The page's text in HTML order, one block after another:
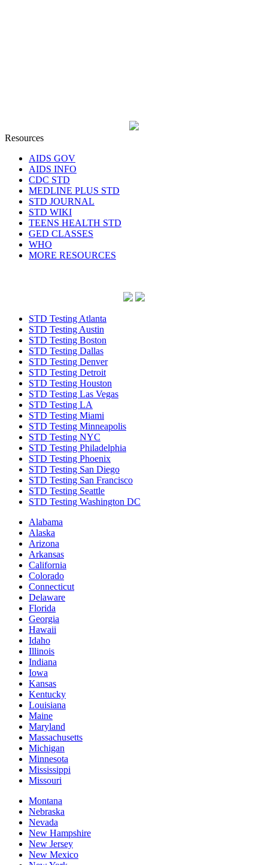
Resources
AIDS GOV
AIDS INFO
CDC STD
MEDLINE PLUS STD
STD JOURNAL
STD WIKI
TEENS HEALTH STD
GED CLASSES
WHO
MORE RESOURCES
STD Testing Atlanta
STD Testing Austin
STD Testing Boston
STD Testing Dallas
STD Testing Denver
STD Testing Detroit
STD Testing Houston
STD Testing Las Vegas
STD Testing LA
STD Testing Miami
STD Testing Minneapolis
STD Testing NYC
STD Testing Philadelphia
STD Testing Phoenix
STD Testing San Diego
STD Testing San Francisco
STD Testing Seattle
STD Testing Washington DC
Alabama
Alaska
Arizona
Arkansas
California
Colorado
Connecticut
Delaware
Florida
Georgia
Hawaii
Idaho
Illinois
Indiana
Iowa
Kansas
Kentucky
Louisiana
Maine
Maryland
Massachusetts
Michigan
Minnesota
Mississippi
Missouri
Montana
Nebraska
Nevada
New Hampshire
New Jersey
New Mexico